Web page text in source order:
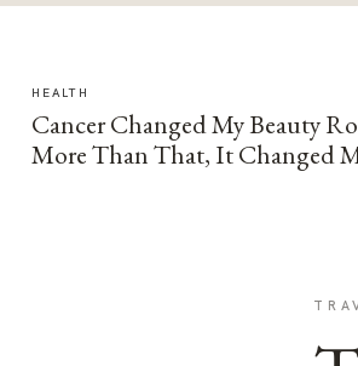
HEALTH
Cancer Changed My Beauty
More Than That, It Changed